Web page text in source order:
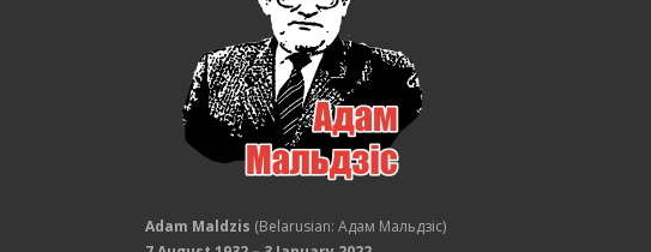
Adam Maldzis (Belarusian: Адам Мальдзіс)